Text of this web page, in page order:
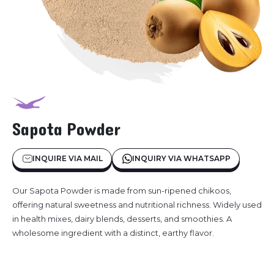
Sapota Powder
INQUIRE VIA MAIL INQUIRY VIA WHATSAPP
Our Sapota Powder is made from sun-ripened chikoos,
offering natural sweetness and nutritional richness. Widely used
in health mixes, dairy blends, desserts, and smoothies. A
wholesome ingredient with a distinct, earthy flavor.